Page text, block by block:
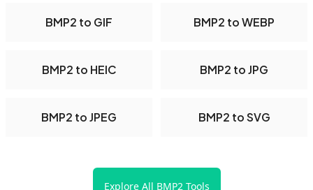
BMP2 to GIF BMP2 to WEBP
BMP2 to HEIC BMP2 to JPG
BMP2 to JPEG BMP2 to SVG
Explore All BMP2 Tools